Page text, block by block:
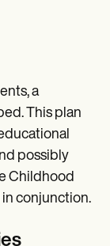
a
This plan
possibly
Childhood
conjunction.